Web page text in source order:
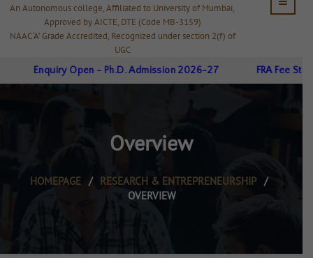
An Autonomous college, Affiliated to University of Mumbai,
Approved by AICTE, DTE (Code MB-3159)
NAAC ‘A’ Grade Accredited, Recognized under section 2(f) of
UGC
Enquiry Open - Ph.D. Admission 2026-27 FRA Fee
Overview
HOMEPAGE / RESEARCH & ENTREPRENEURSHIP
/
OVERVIEW